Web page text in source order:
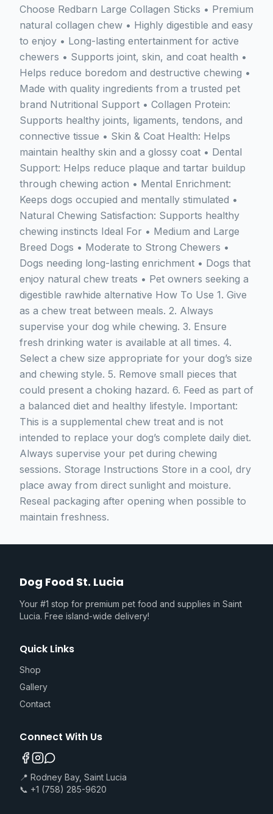
Choose Redbarn Large Collagen Sticks • Premium
natural collagen chew • Highly digestible and easy
to enjoy • Long-lasting entertainment for active
chewers • Supports joint, skin, and coat health •
Helps reduce boredom and destructive chewing •
Made with quality ingredients from a trusted pet
brand Nutritional Support • Collagen Protein:
Supports healthy joints, ligaments, tendons, and
connective tissue • Skin & Coat Health: Helps
maintain healthy skin and a glossy coat • Dental
Support: Helps reduce plaque and tartar buildup
through chewing action • Mental Enrichment:
Keeps dogs occupied and mentally stimulated •
Natural Chewing Satisfaction: Supports healthy
chewing instincts Ideal For • Medium and Large
Breed Dogs • Moderate to Strong Chewers •
Dogs needing long-lasting enrichment • Dogs that
enjoy natural chew treats • Pet owners seeking a
digestible rawhide alternative How To Use 1. Give
as a chew treat between meals. 2. Always
supervise your dog while chewing. 3. Ensure
fresh drinking water is available at all times. 4.
Select a chew size appropriate for your dog’s size
and chewing style. 5. Remove small pieces that
could present a choking hazard. 6. Feed as part of
a balanced diet and healthy lifestyle. Important:
This is a supplemental chew treat and is not
intended to replace your dog’s complete daily diet.
Always supervise your pet during chewing
sessions. Storage Instructions Store in a cool, dry
place away from direct sunlight and moisture.
Reseal packaging after opening when possible to
maintain freshness.
Dog Food St. Lucia
Your #1 stop for premium pet food and supplies in Saint
Lucia. Free island-wide delivery!
Quick Links
Shop
Gallery
Contact
Connect With Us
📍 Rodney Bay, Saint Lucia
📞 +1 (758) 285-9620